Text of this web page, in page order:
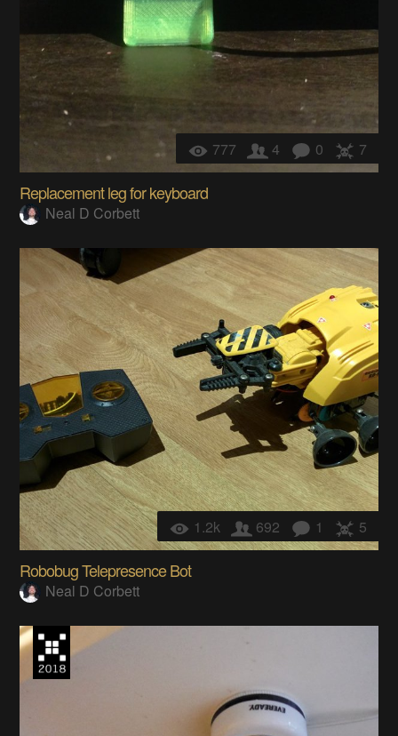
777 4 0 7
Replacement leg for keyboard
Neal D Corbett
1.2k 692 1 5
Robobug Telepresence Bot
Neal D Corbett